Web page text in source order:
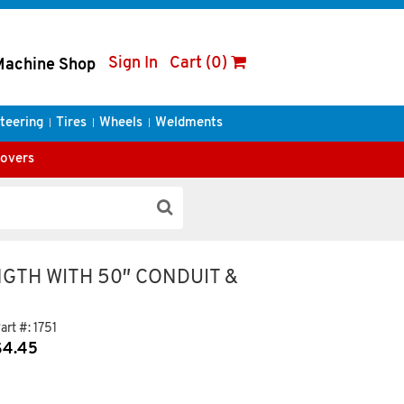
Shop Sign In Cart (0)
Tires Wheels Weldments
WITH 50″ CONDUIT &
#: 1751
4.45